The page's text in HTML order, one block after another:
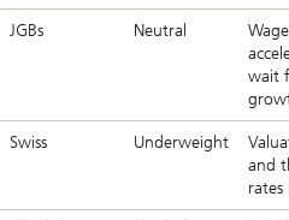
JGBs Neutral
wait
Swiss Underweight
and